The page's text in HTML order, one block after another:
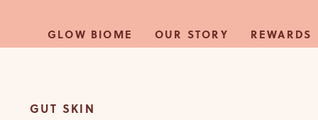
content
GLOW BIOME OUR STORY REWARDS
GUT SKIN